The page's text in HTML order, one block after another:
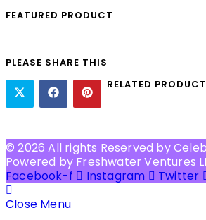
FEATURED PRODUCT
PLEASE SHARE THIS
RELATED PRODUCT
© 2026 All rights Reserved by
Powered by Freshwater Ventures
Facebook-f
Instagram Twitter
Close Menu